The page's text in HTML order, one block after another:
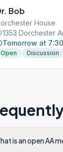
Bob
House
1353 Dorchester
Tomorrow at
Open
Discussion
is an open AA